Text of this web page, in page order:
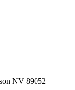
NV 89052